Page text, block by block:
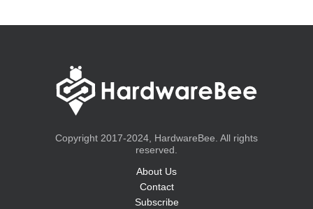
Copyright 2017-2024, HardwareBee. All rights
reserved.
About Us
Contact
Subscribe